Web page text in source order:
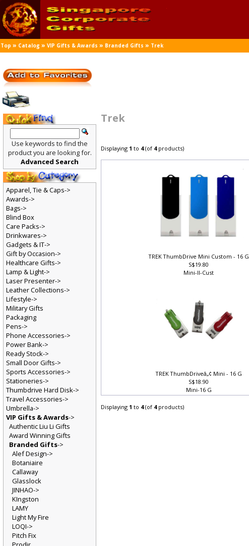
Top » Catalog »VIP Gifts & Awards » Branded Gifts »Trek
Trek
Displaying1 to4(of4products)
TREK ThumbDrive Mini Custom - 16 G
S$19.80
Mini-II-Cust
TREK ThumbDriveâ„¢ Mini - 16 G
S$18.90
Mini-16 G
Displaying1 to4(of4products)
Use keywords to find the
product you are looking for.
Advanced Search
Apparel, Tie & Caps->
Awards->
Bags->
Blind Box
Care Packs->
Drinkwares->
Gadgets & IT->
Gift by Occasion->
Healthcare Gifts->
Lamp & Light->
Laser Presenter->
Leather Collections->
Lifestyle->
Military Gifts
Packaging
Pens->
Phone Accessories->
Power Bank->
Ready Stock->
Small Door Gifts->
Sports Accessories->
Stationeries->
Thumbdrive Hard Disk->
Travel Accessories->
Umbrella->
VIP Gifts & Awards->
Authentic Liu Li Gifts
Award Winning Gifts
Branded Gifts->
Alef Design->
Botaniaire
Callaway
Glasslock
JINHAO->
KIngston
LAMY
Light My Fire
LOQI->
Pitch Fix